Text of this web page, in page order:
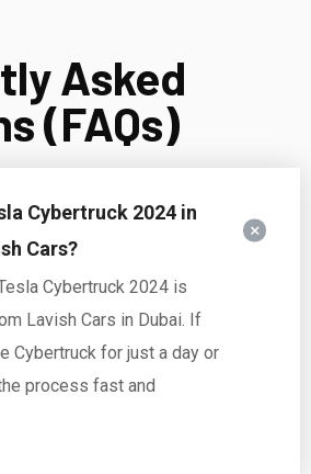
Asked
(FAQs)
Cybertruck 2024 in
Cars?
Cybertruck 2024 is
Lavish Cars in Dubai. If
Cybertruck for just a day or
process fast and